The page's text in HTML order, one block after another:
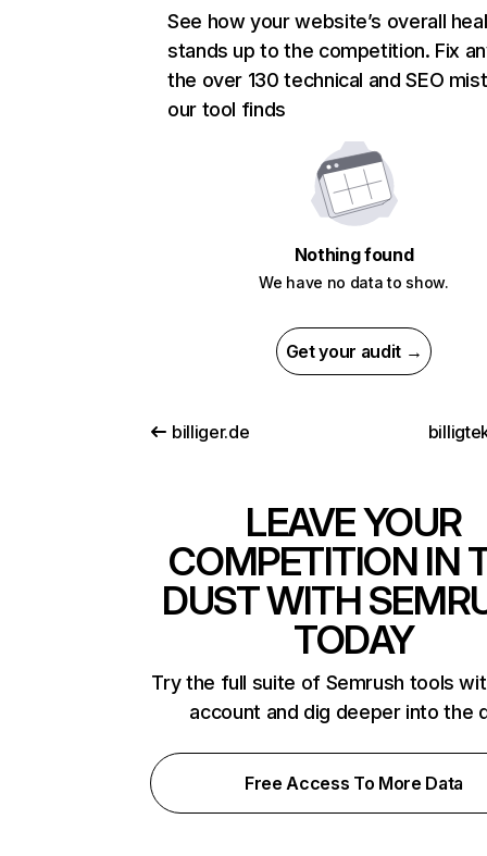
See how your website’s overall
stands up to the competition. Fix
the over 130 technical and SEO
our tool finds
Nothing found
We have no data to show.
Get your audit →
billiger.de
LEAVE YOUR
COMPETITION IN
DUST WITH
TODAY
Try the full suite of Semrush tools
account and dig deeper into the
Free Access To More Data